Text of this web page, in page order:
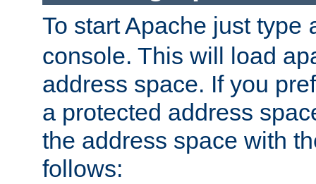
To start Apache just type
console. This will load
address space. If you
a protected address
the address space with
follows: